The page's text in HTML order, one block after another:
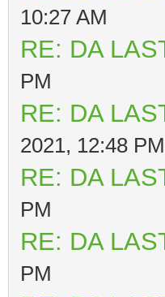
10:27 AM
RE: DA
PM
RE: DA
2021, 12:48 PM
RE: DA
PM
RE: DA
PM